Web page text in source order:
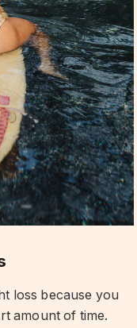
loss because you
amount of time.